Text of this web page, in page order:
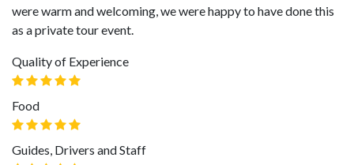
were warm and welcoming, we were happy to have done this
as a private tour event.
Quality of Experience
Food
Guides, Drivers and Staff